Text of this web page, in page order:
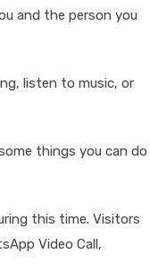
and the person you
listen to music, or
things you can do
this time. Visitors
Video Call,